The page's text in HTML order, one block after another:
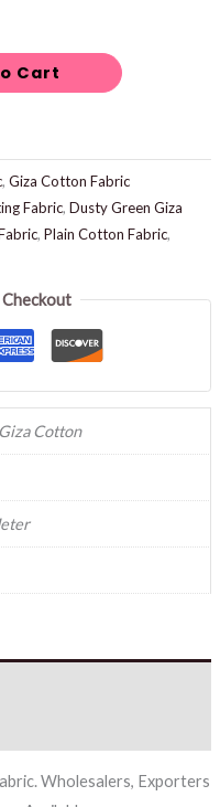
Cart
, Giza Cotton Fabric
Fabric, Dusty Green Giza
, Plain Cotton Fabric,
Cotton
Wholesalers, Exporters